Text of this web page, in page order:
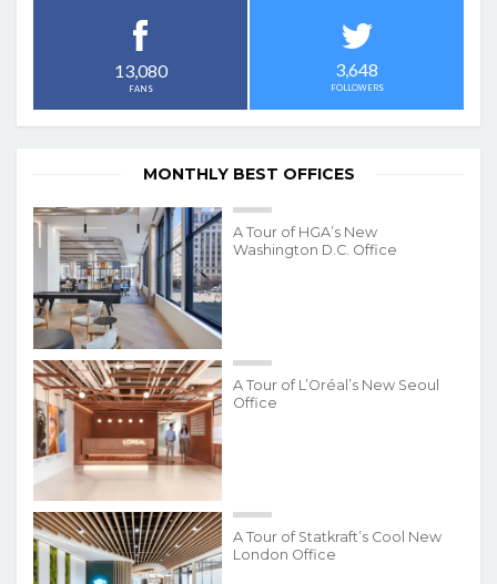
13,080
FANS
3,648
FOLLOWERS
MONTHLY BEST OFFICES
A Tour of HGA’s New
Washington D.C. Office
A Tour of L’Oréal’s New Seoul
Office
A Tour of Statkraft’s Cool New
London Office